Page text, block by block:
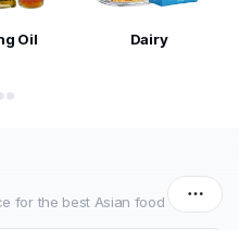
Oil Dairy
for the best Asian food